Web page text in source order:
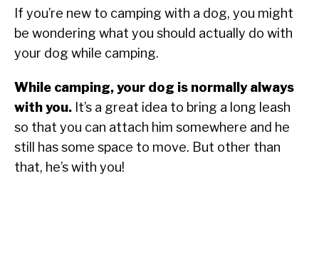
If you’re new to camping with a dog, you might
be wondering what you should actually do with
your dog while camping.
While camping, your dog is normally always
with you. It’s a great idea to bring a long leash
so that you can attach him somewhere and he
still has some space to move. But other than
that, he’s with you!